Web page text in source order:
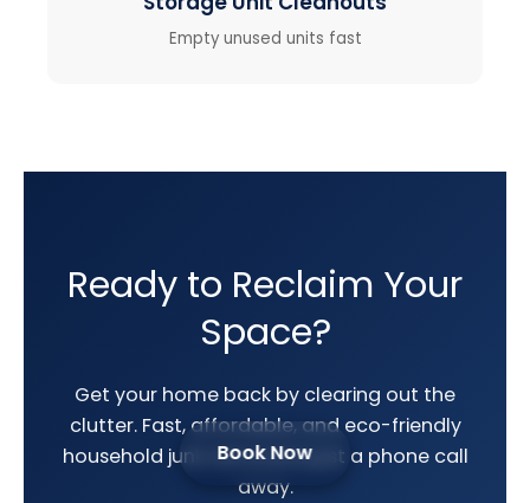
Empty unused units fast
Ready to Reclaim Your
Space?
Get your home back by clearing out the
clutter. Fast, affordable, and eco-friendly
household junk removal is just a phone call
away.
Book Now